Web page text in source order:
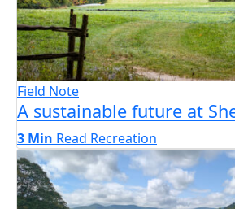
Field Note
A sustainable future at
3 Min Read Recreation